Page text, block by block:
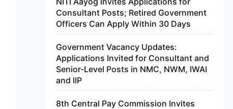
Consultant Posts; Retired Government
Officers Can Apply Within 30 Days
Government Vacancy Updates:
Applications Invited for Consultant and
Senior-Level Posts in NMC, NWM, IWAI
and IIP
8th Central Pay Commission Invites